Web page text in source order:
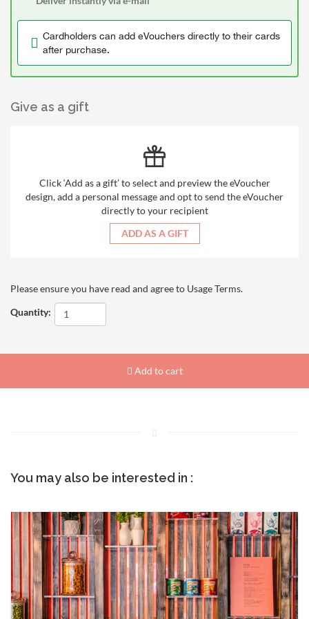
Cardholders can add eVouchers directly to their cards
after purchase.
Give as a gift
Click ‘Add as a gift’ to select and preview the eVoucher
design, add a personal message and opt to send the eVoucher
directly to your recipient
ADD AS A GIFT
Please ensure you have read and agree to Usage Terms.
Quantity:
Add to cart
You may also be interested in :